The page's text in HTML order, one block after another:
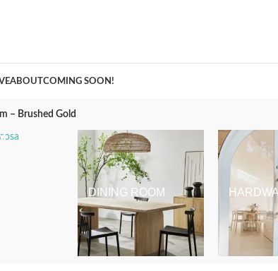
ABOUTCOMING SOON!
– Brushed Gold
DINING ROOM